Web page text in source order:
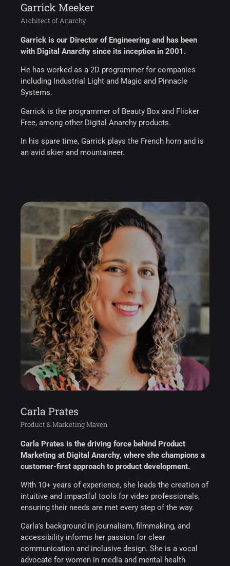
Garrick Meeker
Architect of Anarchy
Garrick is our Director of Engineering and has been
with Digital Anarchy since its inception in 2001.
He has worked as a 2D programmer for companies
including Industrial Light and Magic and Pinnacle
Systems.
Garrick is the programmer of Beauty Box and Flicker
Free, among other Digital Anarchy products.
In his spare time, Garrick plays the French horn and is
an avid skier and mountaineer.
Carla Prates
Product & Marketing Maven
Carla Prates is the driving force behind Product
Marketing at Digital Anarchy, where she champions a
customer-first approach to product development.
With 10+ years of experience, she leads the creation of
intuitive and impactful tools for video professionals,
ensuring their needs are met every step of the way.
Carla’s background in journalism, filmmaking, and
accessibility informs her passion for clear
communication and inclusive design. She is a vocal
advocate for women in media and mental health